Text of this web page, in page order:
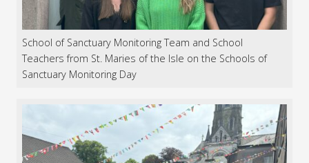
School of Sanctuary Monitoring Team and School
Teachers from St. Maries of the Isle on the Schools of
Sanctuary Monitoring Day